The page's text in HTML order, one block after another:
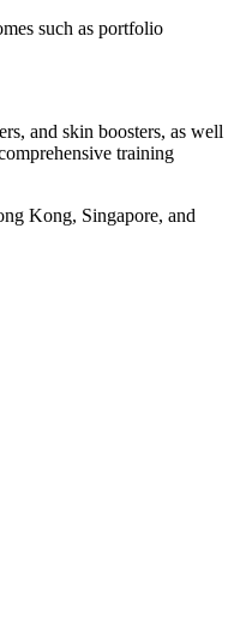
such as portfolio
and skin boosters, as well
training
Kong, Singapore, and